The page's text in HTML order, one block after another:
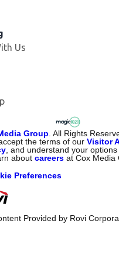
Us
Group. All Rights
the terms of ourVisitor
, and understand your
aboutcareers at Cox Media
Preferences
Provided by Rovi